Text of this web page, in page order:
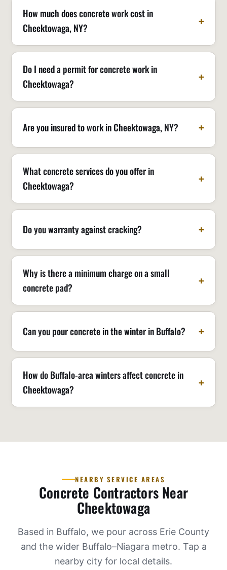
How much does concrete work cost in
Cheektowaga, NY?
Do I need a permit for concrete work in
Cheektowaga?
Are you insured to work in Cheektowaga, NY?
What concrete services do you offer in
Cheektowaga?
Do you warranty against cracking?
Why is there a minimum charge on a small
concrete pad?
Can you pour concrete in the winter in Buffalo?
How do Buffalo-area winters affect concrete in
Cheektowaga?
NEARBY SERVICE AREAS
Concrete Contractors Near
Cheektowaga
Based in Buffalo, we pour across Erie County
and the wider Buffalo–Niagara metro. Tap a
nearby city for local details.